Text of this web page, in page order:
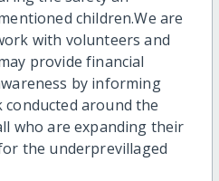
children.We are
with volunteers and
provide financial
by informing
around the
who are expanding their
the underprevillaged